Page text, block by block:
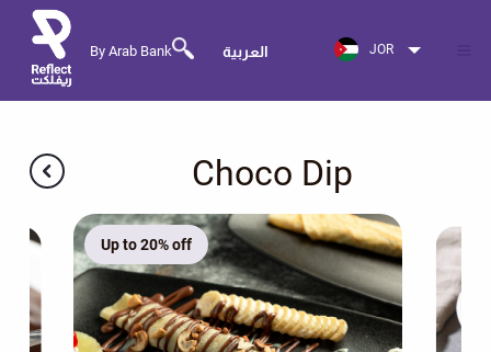
By Arab Bank العربية JOR
Choco Dip
Up to 20% off